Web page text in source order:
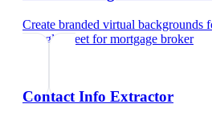
Create branded virtual backgrounds
Google Meet formortgage broker
Contact Info Extractor